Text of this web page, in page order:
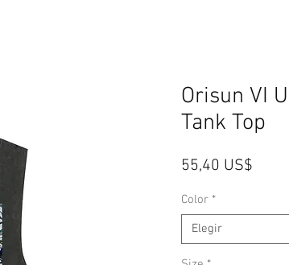
Orisun VI
Tank Top
55,40 US$
Color *
Elegir